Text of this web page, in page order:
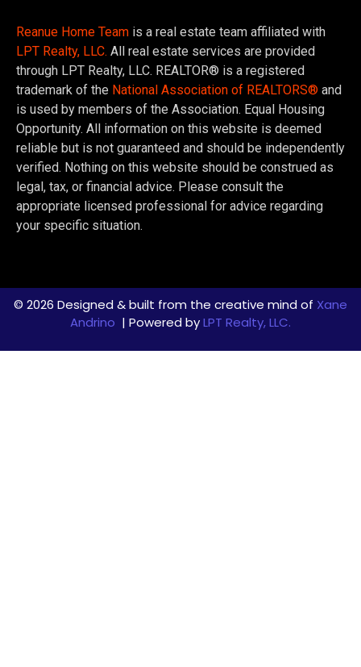
Reanue Home Team is a real estate team affiliated with
LPT Realty, LLC. All real estate services are provided
through LPT Realty, LLC. REALTOR® is a registered
trademark of the National Association of REALTORS® and
is used by members of the Association. Equal Housing
Opportunity. All information on this website is deemed
reliable but is not guaranteed and should be independently
verified. Nothing on this website should be construed as
legal, tax, or financial advice. Please consult the
appropriate licensed professional for advice regarding
your specific situation.
© 2026 Designed & built from the creative mind of Xane
Andrino | Powered byLPT Realty, LLC.